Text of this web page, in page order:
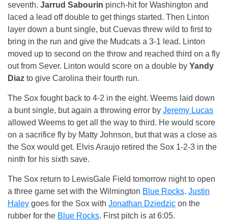
seventh. Jarrud Sabourin pinch-hit for Washington and
laced a lead off double to get things started. Then Linton
layer down a bunt single, but Cuevas threw wild to first to
bring in the run and give the Mudcats a 3-1 lead. Linton
moved up to second on the throw and reached third on a fly
out from Sever. Linton would score on a double by Yandy
Diaz to give Carolina their fourth run.
The Sox fought back to 4-2 in the eight. Weems laid down
a bunt single, but again a throwing error by Jeremy Lucas
allowed Weems to get all the way to third. He would score
on a sacrifice fly by Matty Johnson, but that was a close as
the Sox would get. Elvis Araujo retired the Sox 1-2-3 in the
ninth for his sixth save.
The Sox return to LewisGale Field tomorrow night to open
a three game set with the Wilmington Blue Rocks. Justin
Haley goes for the Sox with Jonathan Dziedzic on the
rubber for the Blue Rocks. First pitch is at 6:05.